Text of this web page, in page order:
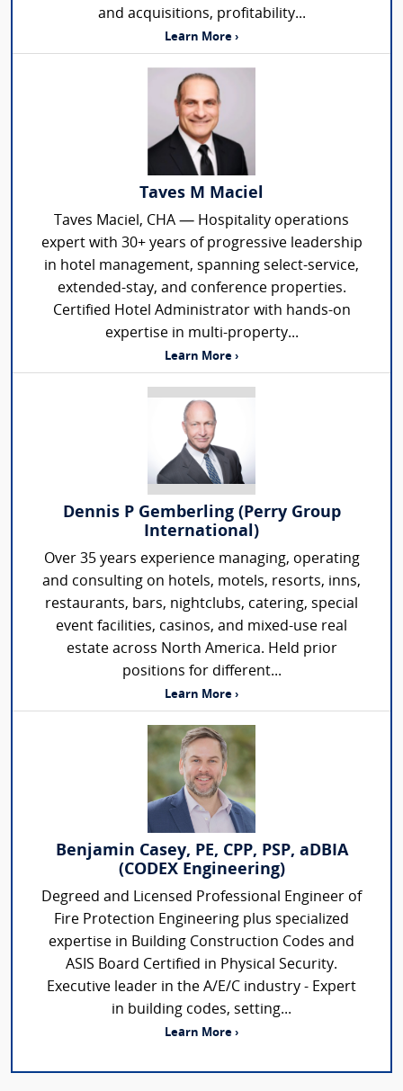
and acquisitions, profitability...
Learn More ›
Taves M Maciel
Taves Maciel, CHA — Hospitality operations
expert with 30+ years of progressive leadership
in hotel management, spanning select-service,
extended-stay, and conference properties.
Certified Hotel Administrator with hands-on
expertise in multi-property...
Learn More ›
Dennis P Gemberling (Perry Group
International)
Over 35 years experience managing, operating
and consulting on hotels, motels, resorts, inns,
restaurants, bars, nightclubs, catering, special
event facilities, casinos, and mixed-use real
estate across North America. Held prior
positions for different...
Learn More ›
Benjamin Casey, PE, CPP, PSP, aDBIA
(CODEX Engineering)
Degreed and Licensed Professional Engineer of
Fire Protection Engineering plus specialized
expertise in Building Construction Codes and
ASIS Board Certified in Physical Security.
Executive leader in the A/E/C industry - Expert
in building codes, setting...
Learn More ›